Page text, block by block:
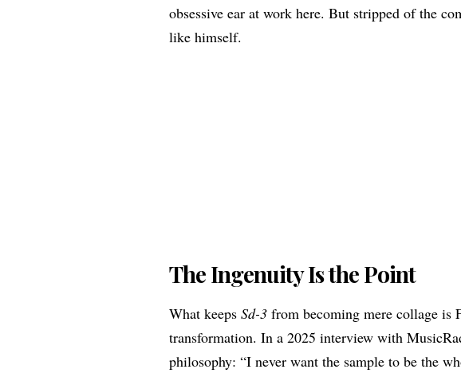
obsessive ear at work here. But stripped of the
like himself.
The Ingenuity Is the Point
What keepsSd-3 from becoming mere collage is
transformation. In a 2025 interview with
philosophy: “I never want the sample to be the